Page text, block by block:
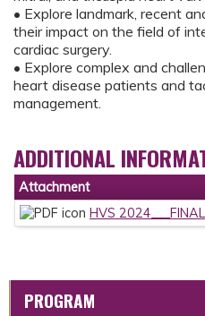
• Explore landmark, recent
their impact on the field of
cardiac surgery.
• Explore complex and
heart disease patients and
management.
ADDITIONAL
Attachment
HVS
PROGRAM